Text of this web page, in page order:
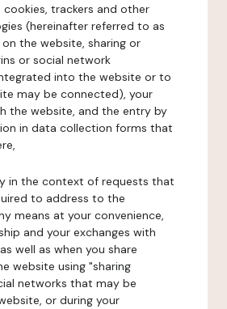
trackers and other
(hereinafter referred to as
the website, sharing or
or social network
into the website or to
may be connected), your
the website, and the entry by
in data collection forms that
in the context of requests that
to address to the
means at your convenience,
and your exchanges with
well as when you share
website using "sharing
networks that may be
or during your